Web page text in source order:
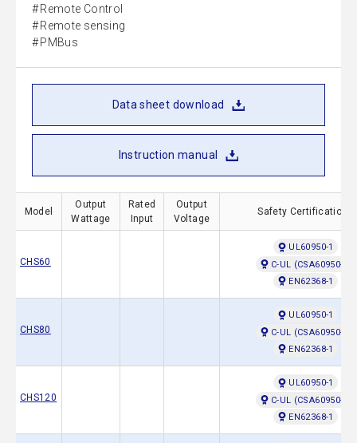
Remote Control
Remote sensing
PMBus
Data sheet download
Instruction manual
Model
Output
Wattage
Rated
Input
Output
Voltage
Safety Certifications
CHS60
UL60950-1
C-UL (CSA60950-1)
EN62368-1
CHS80
UL60950-1
C-UL (CSA60950-1)
EN62368-1
CHS120
UL60950-1
C-UL (CSA60950-1)
EN62368-1